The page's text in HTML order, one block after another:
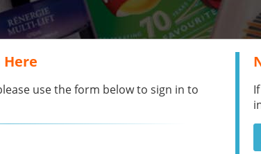
Here
use the form below to sign in to